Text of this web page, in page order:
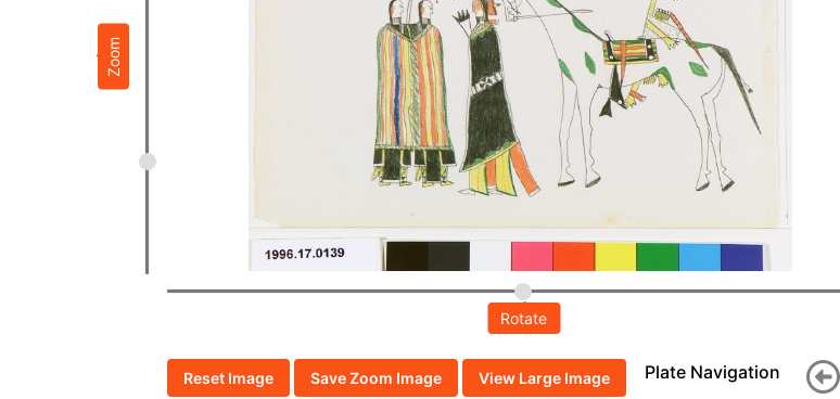
Zoom
Rotate
Reset Image Save Zoom Image View Large Image Plate Navigation